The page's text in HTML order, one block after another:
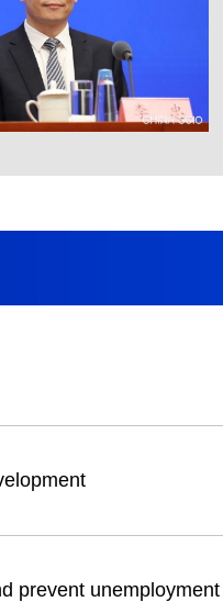
prevent unemployment